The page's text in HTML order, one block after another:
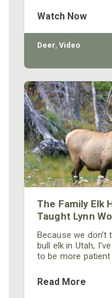
MILL LONG SLEEVE
sport of hunting.
Watch Now
Deer, Video
The Family Elk
Taught Lynn
Because we don’t
bull elk in Utah,
to be more
Read More